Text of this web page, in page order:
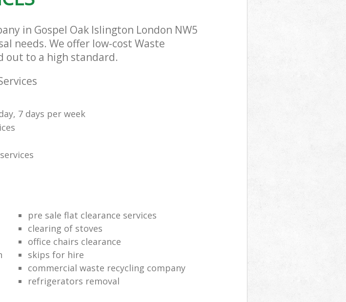
in Gospel Oak Islington London NW5
needs. We offer low-cost Waste
out to a high standard.
7 days per week
pre sale flat clearance services
clearing of stoves
office chairs clearance
skips for hire
commercial waste recycling company
refrigerators removal